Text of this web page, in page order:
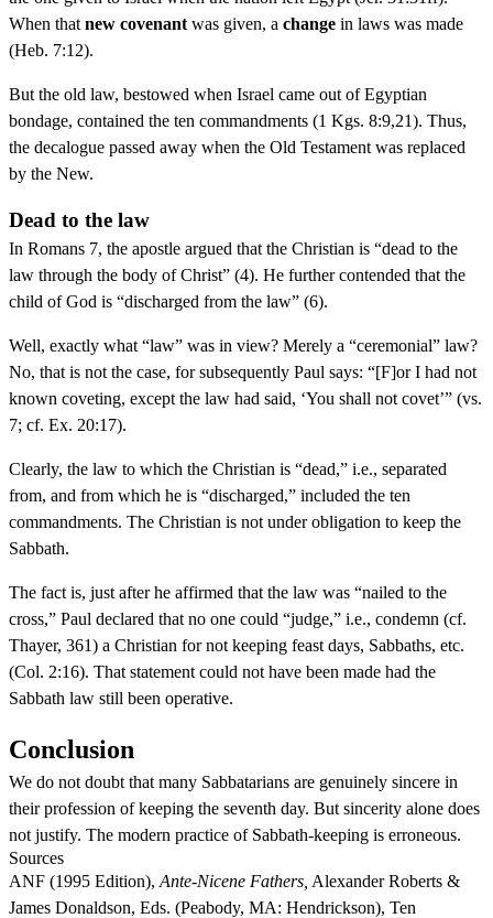
When that new covenant was given, a change in laws was made
(Heb. 7:12).
But the old law, bestowed when Israel came out of Egyptian
bondage, contained the ten commandments (1 Kgs. 8:9,21). Thus,
the decalogue passed away when the Old Testament was replaced
by the New.
Dead to the law
In Romans 7, the apostle argued that the Christian is “dead to the
law through the body of Christ” (4). He further contended that the
child of God is “discharged from the law” (6).
Well, exactly what “law” was in view? Merely a “ceremonial” law?
No, that is not the case, for subsequently Paul says: “[F]or I had not
known coveting, except the law had said, ‘You shall not covet’” (vs.
7; cf. Ex. 20:17).
Clearly, the law to which the Christian is “dead,” i.e., separated
from, and from which he is “discharged,” included the ten
commandments. The Christian is not under obligation to keep the
Sabbath.
The fact is, just after he affirmed that the law was “nailed to the
cross,” Paul declared that no one could “judge,” i.e., condemn (cf.
Thayer, 361) a Christian for not keeping feast days, Sabbaths, etc.
(Col. 2:16). That statement could not have been made had the
Sabbath law still been operative.
Conclusion
We do not doubt that many Sabbatarians are genuinely sincere in
their profession of keeping the seventh day. But sincerity alone does
not justify. The modern practice of Sabbath-keeping is erroneous.
Sources
ANF (1995 Edition), Ante-Nicene Fathers, Alexander Roberts &
James Donaldson, Eds. (Peabody, MA: Hendrickson), Ten